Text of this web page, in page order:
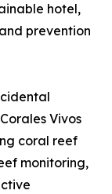
hotel,
prevention
Vivos
coral reef
monitoring,